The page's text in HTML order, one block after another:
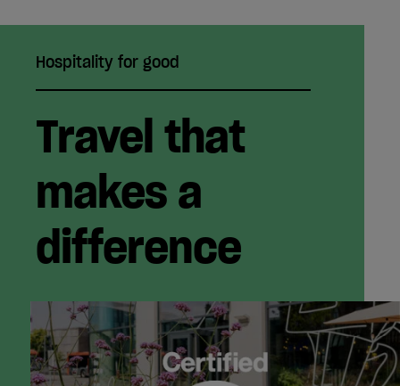
Hospitality for good
Travel that
makes a
difference